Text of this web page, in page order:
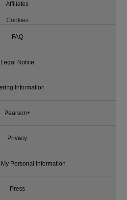
Affiliates
Cookies
FAQ
Legal Notice
Information
Pearson+
Privacy
Personal Information
Press